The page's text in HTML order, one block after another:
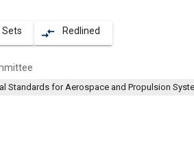
Sets compare_arrows Redlined
Standards for Aerospace and Propulsion